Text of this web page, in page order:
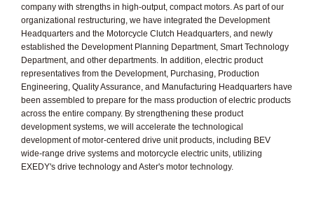
company with strengths in high-output, compact motors. As part of our
organizational restructuring, we have integrated the Development
Headquarters and the Motorcycle Clutch Headquarters, and newly
established the Development Planning Department, Smart Technology
Department, and other departments. In addition, electric product
representatives from the Development, Purchasing, Production
Engineering, Quality Assurance, and Manufacturing Headquarters have
been assembled to prepare for the mass production of electric products
across the entire company. By strengthening these product
development systems, we will accelerate the technological
development of motor-centered drive unit products, including BEV
wide-range drive systems and motorcycle electric units, utilizing
EXEDY's drive technology and Aster's motor technology.